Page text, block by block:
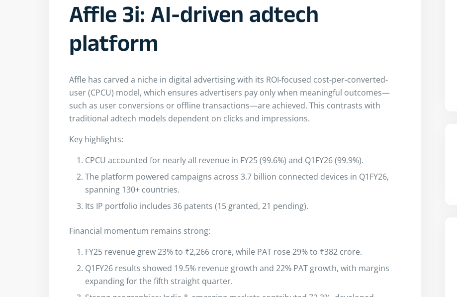
Affle 3i: AI-driven adtech
platform
Affle has carved a niche in digital advertising with its ROI-focused cost-per-converted-
user (CPCU) model, which ensures advertisers pay only when meaningful outcomes—
such as user conversions or offline transactions—are achieved. This contrasts with
traditional adtech models dependent on clicks and impressions.
Key highlights:
CPCU accounted for nearly all revenue in FY25 (99.6%) and Q1FY26 (99.9%).
The platform powered campaigns across 3.7 billion connected devices in Q1FY26,
spanning 130+ countries.
Its IP portfolio includes 36 patents (15 granted, 21 pending).
Financial momentum remains strong:
FY25 revenue grew 23% to ₹2,266 crore, while PAT rose 29% to ₹382 crore.
Q1FY26 results showed 19.5% revenue growth and 22% PAT growth, with margins
expanding for the fifth straight quarter.